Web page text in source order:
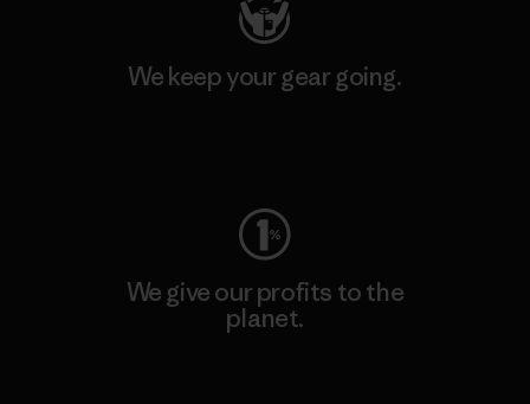
We keep your gear going.
We give our profits to the
planet.